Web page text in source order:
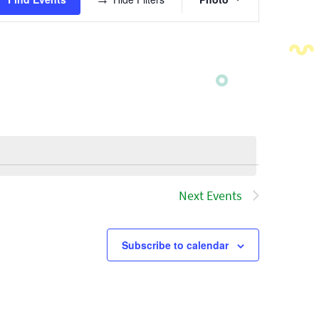
Views
Next Events
Subscribe to calendar